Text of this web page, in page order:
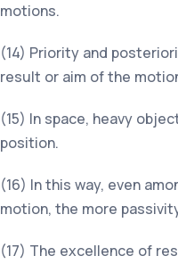
motions.
(14) Priority and
result or aim of the
(15) In space, heavy
position.
(16) In this way, even
motion, the more
(17) The excellence of